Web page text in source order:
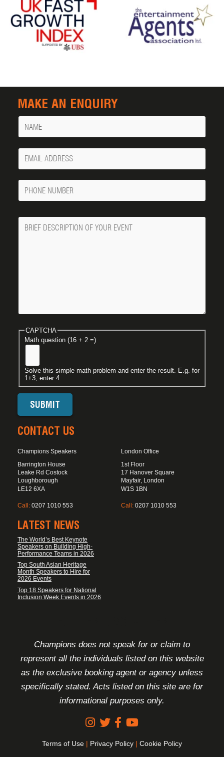
MAKE AN ENQUIRY
Name
Your
Email
Phone
Number
Message
CAPTCHA
Math question (16 + 2 =)
Solve this simple math problem and enter the result. E.g. for
1+3, enter 4.
CONTACT US
Champions Speakers
Barrington House
Leake Rd Costock
Loughborough
LE12 6XA
Call: 0207 1010 553
London Office
1st Floor
17 Hanover Square
Mayfair, London
W1S 1BN
Call: 0207 1010 553
LATEST NEWS
The World’s Best Keynote
Speakers on Building High-
Performance Teams in 2026
Top South Asian Heritage
Month Speakers to Hire for
2026 Events
Top 18 Speakers for National
Inclusion Week Events in 2026
Champions does not speak for or claim to
represent all the individuals listed on this website
as the exclusive booking agent or agency unless
specifically stated. Acts listed on this site are for
informational purposes only.
Terms of Use | Privacy Policy | Cookie Policy